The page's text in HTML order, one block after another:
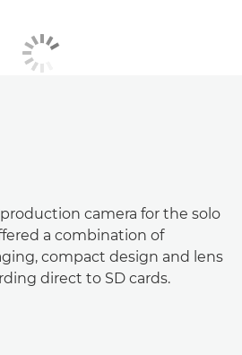
camera for the solo
a combination of
compact design and lens
direct to SD cards.